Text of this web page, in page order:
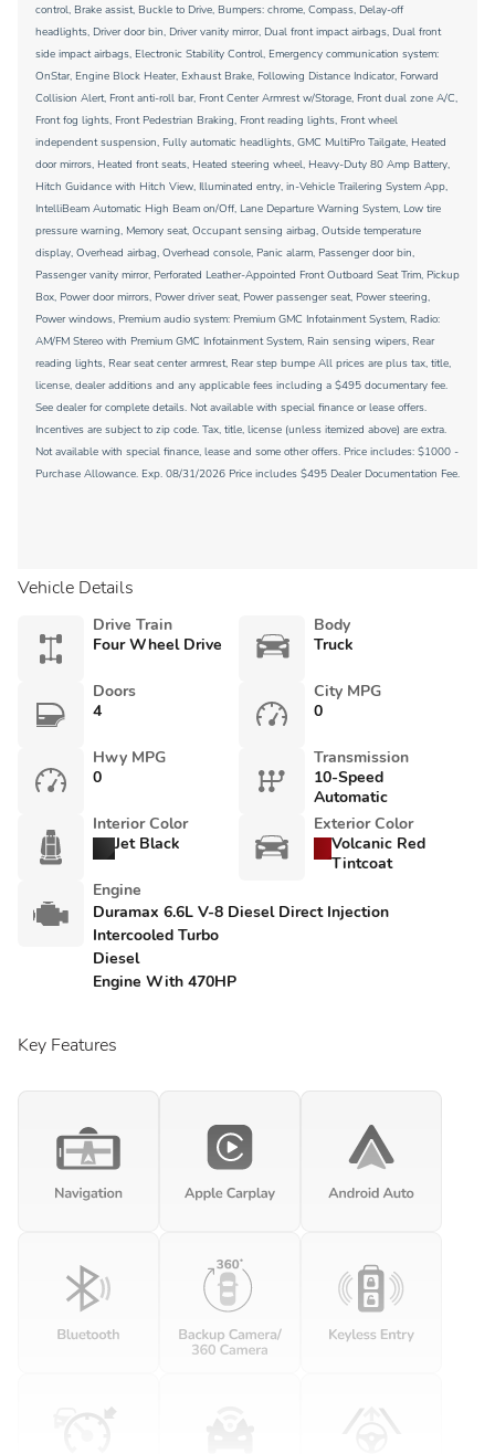
control, Brake assist, Buckle to Drive, Bumpers: chrome, Compass, Delay-off
headlights, Driver door bin, Driver vanity mirror, Dual front impact airbags, Dual front
side impact airbags, Electronic Stability Control, Emergency communication system:
OnStar, Engine Block Heater, Exhaust Brake, Following Distance Indicator, Forward
Collision Alert, Front anti-roll bar, Front Center Armrest w/Storage, Front dual zone A/C,
Front fog lights, Front Pedestrian Braking, Front reading lights, Front wheel
independent suspension, Fully automatic headlights, GMC MultiPro Tailgate, Heated
door mirrors, Heated front seats, Heated steering wheel, Heavy-Duty 80 Amp Battery,
Hitch Guidance with Hitch View, Illuminated entry, in-Vehicle Trailering System App,
IntelliBeam Automatic High Beam on/Off, Lane Departure Warning System, Low tire
pressure warning, Memory seat, Occupant sensing airbag, Outside temperature
display, Overhead airbag, Overhead console, Panic alarm, Passenger door bin,
Passenger vanity mirror, Perforated Leather-Appointed Front Outboard Seat Trim, Pickup
Box, Power door mirrors, Power driver seat, Power passenger seat, Power steering,
Power windows, Premium audio system: Premium GMC Infotainment System, Radio:
AM/FM Stereo with Premium GMC Infotainment System, Rain sensing wipers, Rear
reading lights, Rear seat center armrest, Rear step bumpe All prices are plus tax, title,
license, dealer additions and any applicable fees including a $495 documentary fee.
See dealer for complete details. Not available with special finance or lease offers.
Incentives are subject to zip code. Tax, title, license (unless itemized above) are extra.
Not available with special finance, lease and some other offers. Price includes: $1000 -
Purchase Allowance. Exp. 08/31/2026 Price includes $495 Dealer Documentation Fee.
Vehicle Details
Drive Train
Four Wheel Drive
Body
Truck
Doors
4
City MPG
0
Hwy MPG
0
Transmission
10-Speed
Automatic
Interior Color
Jet Black
Exterior Color
Volcanic Red
Tintcoat
Engine
Duramax 6.6L V-8 Diesel Direct Injection
Intercooled Turbo
Diesel
Engine With 470HP
Key Features